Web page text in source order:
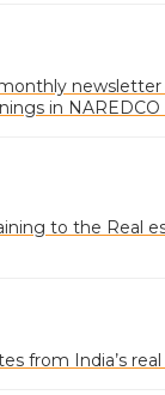
newsletter
in
to the Real
from India’s